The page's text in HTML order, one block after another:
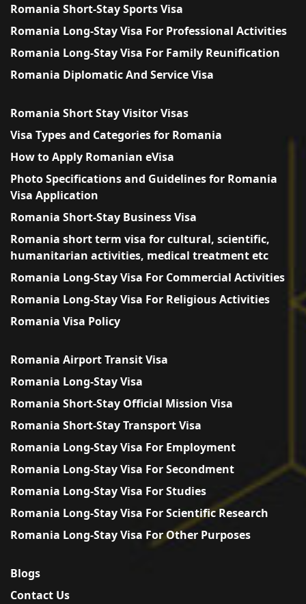
Romania Short-Stay Sports Visa
Romania Long-Stay Visa For Professional Activities
Romania Long-Stay Visa For Family Reunification
Romania Diplomatic And Service Visa
Romania Short Stay Visitor Visas
Visa Types and Categories for Romania
How to Apply Romanian eVisa
Photo Specifications and Guidelines for Romania
Visa Application
Romania Short-Stay Business Visa
Romania short term visa for cultural, scientific,
humanitarian activities, medical treatment etc
Romania Long-Stay Visa For Commercial Activities
Romania Long-Stay Visa For Religious Activities
Romania Visa Policy
Romania Airport Transit Visa
Romania Long-Stay Visa
Romania Short-Stay Official Mission Visa
Romania Short-Stay Transport Visa
Romania Long-Stay Visa For Employment
Romania Long-Stay Visa For Secondment
Romania Long-Stay Visa For Studies
Romania Long-Stay Visa For Scientific Research
Romania Long-Stay Visa For Other Purposes
Blogs
Contact Us